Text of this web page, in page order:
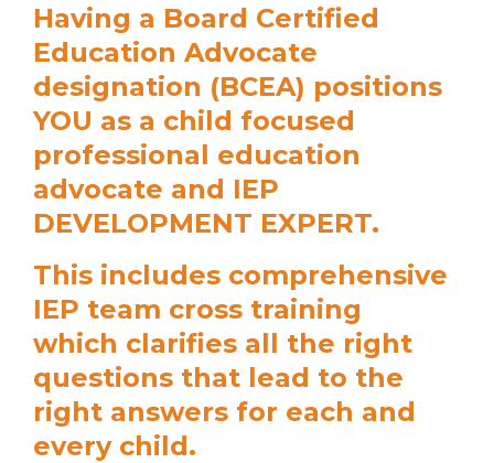
Having a Board Certified
Education Advocate
designation (BCEA) positions
YOU as a child focused
professional education
advocate and IEP
DEVELOPMENT EXPERT.
This includes comprehensive
IEP team cross training
which clarifies all the right
questions that lead to the
right answers for each and
every child.